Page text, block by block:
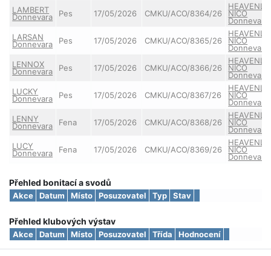
LAMBERT
Donnevara Pes 17/05/2026 CMKU/ACO/8364/26
HEAVENLY
NICO
Donnevara
LARSAN
Donnevara Pes 17/05/2026 CMKU/ACO/8365/26
HEAVENLY
NICO
Donnevara
LENNOX
Donnevara Pes 17/05/2026 CMKU/ACO/8366/26
HEAVENLY
NICO
Donnevara
LUCKY
Donnevara Pes 17/05/2026 CMKU/ACO/8367/26
HEAVENLY
NICO
Donnevara
LENNY
Donnevara Fena 17/05/2026 CMKU/ACO/8368/26
HEAVENLY
NICO
Donnevara
LUCY
Donnevara Fena 17/05/2026 CMKU/ACO/8369/26
HEAVENLY
NICO
Donnevara
Přehled bonitací a svodů
Akce Datum Místo Posuzovatel Typ Stav
Přehled klubových výstav
Akce Datum Místo Posuzovatel Třída Hodnocení